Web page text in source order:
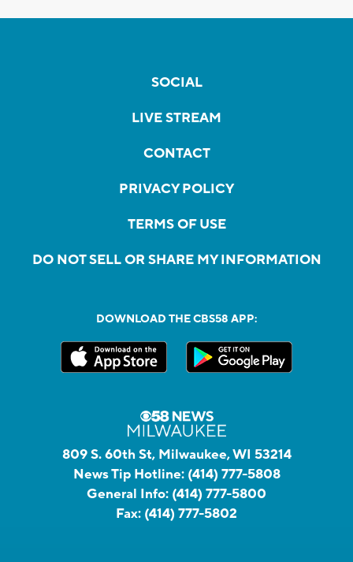
SOCIAL
LIVE STREAM
CONTACT
PRIVACY POLICY
TERMS OF USE
DO NOT SELL OR SHARE MY INFORMATION
DOWNLOAD THE CBS58 APP:
809 S. 60th St, Milwaukee, WI 53214
News Tip Hotline: (414) 777-5808
General Info: (414) 777-5800
Fax: (414) 777-5802